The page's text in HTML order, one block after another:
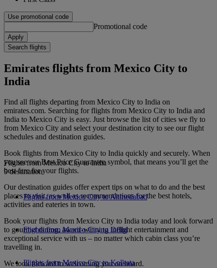
Use promotional code
Promotional code
Apply
Search flights
Emirates flights from Mexico City to
India
Find all flights departing from Mexico City to India on
emirates.com. Searching for flights from Mexico City to India and
India to Mexico City is easy. Just browse the list of cities we fly to
from Mexico City and select your destination city to see our flight
schedules and destination guides.
Book flights from Mexico City to India quickly and securely. When
you see our Best Price Guarantee symbol, that means you’ll get the
best fare for your flights.
Our destination guides offer expert tips on what to do and the best
places to visit, as well as recommendations for the best hotels,
activities and eateries in town.
Book your flights from Mexico City to India today and look forward
to gourmet dining, award-winning inflight entertainment and
exceptional service with us – no matter which cabin class you’re
travelling in.
We look forward to welcoming you on board.
Flights from Mexico City to India
9 destination
Flights from Mexico City to Ahmedabad
Flights from Mexico City to Delhi
Flights from Mexico City to Kolkata